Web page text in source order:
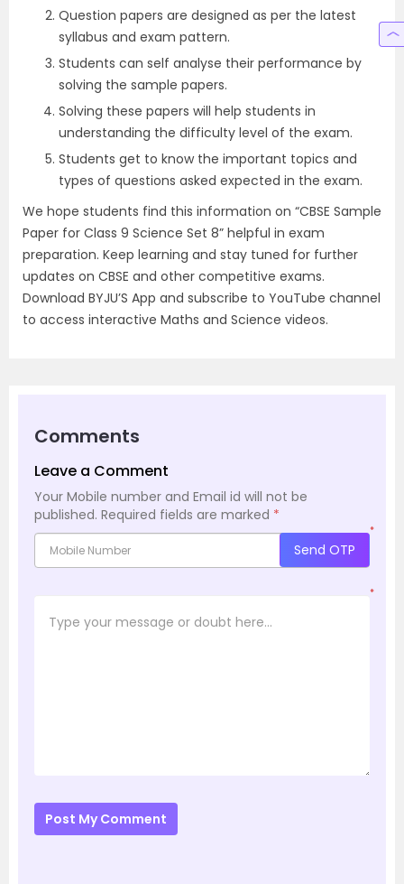
Question papers are designed as per the latest
syllabus and exam pattern.
Students can self analyse their performance by
solving the sample papers.
Solving these papers will help students in
understanding the difficulty level of the exam.
Students get to know the important topics and
types of questions asked expected in the exam.
We hope students find this information on “CBSE Sample
Paper for Class 9 Science Set 8” helpful in exam
preparation. Keep learning and stay tuned for further
updates on CBSE and other competitive exams.
Download BYJU’S App and subscribe to YouTube channel
to access interactive Maths and Science videos.
Comments
Leave a Comment
Your Mobile number and Email id will not be
published. Required fields are marked *
*
Send OTP
*
Post My Comment